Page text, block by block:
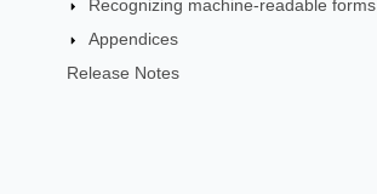
Recognizing machine-readable forms
Appendices
Release Notes